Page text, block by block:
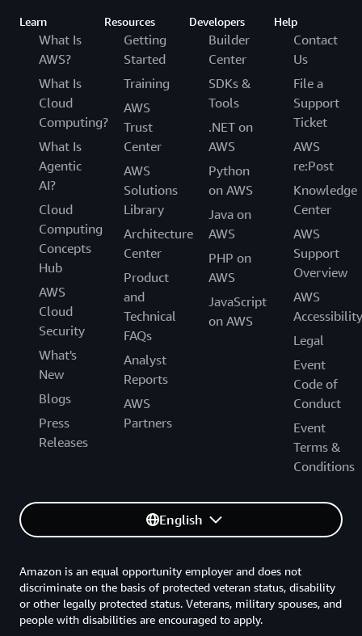
Learn
What Is
AWS?
What Is
Cloud
Computing?
What Is
Agentic
AI?
Cloud
Computing
Concepts
Hub
AWS
Cloud
Security
What's
New
Blogs
Press
Releases
Resources
Getting
Started
Training
AWS
Trust
Center
AWS
Solutions
Library
Architecture
Center
Product
and
Technical
FAQs
Analyst
Reports
AWS
Partners
Developers
Builder
Center
SDKs &
Tools
.NET on
AWS
Python
on AWS
Java on
AWS
PHP on
AWS
JavaScript
on AWS
Help
Contact
Us
File a
Support
Ticket
AWS
re:Post
Knowledge
Center
AWS
Support
Overview
AWS
Accessibility
Legal
Event
Code of
Conduct
Event
Terms &
Conditions
English
Amazon is an equal opportunity employer and does not
discriminate on the basis of protected veteran status, disability
or other legally protected status. Veterans, military spouses, and
people with disabilities are encouraged to apply.